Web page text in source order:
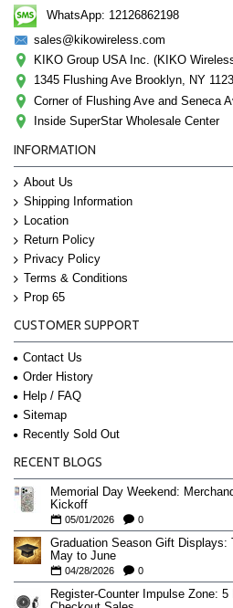
WhatsApp: 12126862198
sales@kikowireless.com
KIKO Group USA Inc. (KIKO
1345 Flushing Ave Brooklyn, NY
Corner of Flushing Ave and Seneca
Inside SuperStar Wholesale Center
INFORMATION
About Us
Shipping Information
Location
Return Policy
Privacy Policy
Terms & Conditions
Prop 65
CUSTOMER SUPPORT
Contact Us
Order History
Help / FAQ
Sitemap
Recently Sold Out
RECENT BLOGS
Memorial Day Weekend:
Kickoff
05/01/2026 0
Graduation Season Gift
May to June
04/28/2026 0
Register-Counter Impulse Zone: